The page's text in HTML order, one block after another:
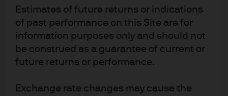
Estimates of future returns or indications
of past performance on this Site are for
information purposes only and should not
be construed as a guarantee of current or
future returns or performance.
Exchange rate changes may cause the
Download full report